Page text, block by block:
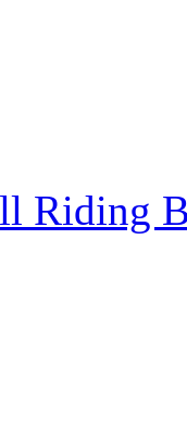
Riding